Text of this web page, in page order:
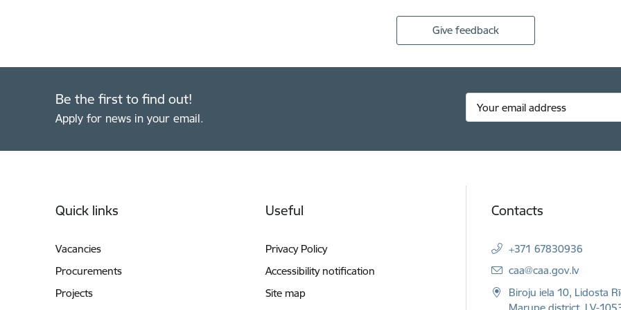
Give feedback
Be the first to find out!
Apply for news in your email.
Quick links
Vacancies
Procurements
Projects
Useful
Privacy Policy
Accessibility notification
Site map
Contacts
+371 67830936
E-mail:
caa@caa.gov.lv
Biroju iela 10, Lidosta